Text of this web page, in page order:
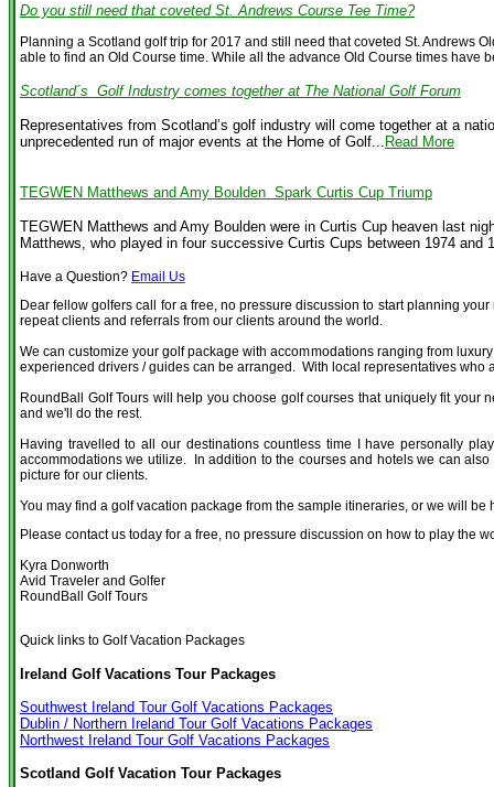
Do you still need that coveted St. Andrews Course Tee Time?
Planning a Scotland golf trip for 2017 and still need that coveted St. Andrews
able to find an Old Course time. While all the advance Old Course times have
Scotland´s Golf Industry comes together at The National Golf Forum
Representatives from Scotland’s golf industry will come together at a
unprecedented run of major events at the Home of Golf...
Read More
TEGWEN Matthews and Amy Boulden Spark Curtis Cup Triump
TEGWEN Matthews and Amy Boulden were in Curtis Cup heaven last
Matthews, who played in four successive Curtis Cups between 1974 and
Have a Question? Email Us
Dear fellow golfers call for a free, no pressure discussion to start planning
repeat clients and referrals from our clients around the world.
We can customize your golf package with accommodations ranging from
experienced drivers / guides can be arranged. With local representatives
RoundBall Golf Tours will help you choose golf courses that uniquely fit
and we'll do the rest.
Having travelled to all our destinations countless time I have personally
accommodations we utilize. In addition to the courses and hotels we can
picture for our clients.
You may find a golf vacation package from the sample itineraries, or we will
Please contact us today for a free, no pressure discussion on how to play the
Kyra Donworth
Avid Traveler and Golfer
RoundBall Golf Tours
Quick links to Golf Vacation Packages
Ireland Golf Vacations Tour Packages
Southwest Ireland Tour Golf Vacations Packages
Dublin / Northern Ireland Tour Golf Vacations Packages
Northwest Ireland Tour Golf Vacations Packages
Scotland Golf Vacation Tour Packages